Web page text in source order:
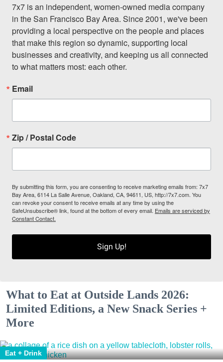
7x7 is an independent, women-owned media company
in the San Francisco Bay Area. Since 2001, we've been
providing a local perspective on the people and places
that make this region so dynamic, supporting local
businesses and creativity, and keeping us all connected
to what matters most: each other.
Email
Zip / Postal Code
By submitting this form, you are consenting to receive marketing emails from: 7x7
Bay Area, 6114 La Salle Avenue, Oakland, CA, 94611, US, http://7x7.com. You
can revoke your consent to receive emails at any time by using the
SafeUnsubscribe® link, found at the bottom of every email. Emails are serviced by
Constant Contact.
Sign Up!
What to Eat at Outside Lands 2026:
Limited Editions, a New Snack Series +
More
Eat + Drink